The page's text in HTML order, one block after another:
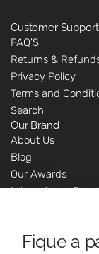
Customer Support
FAQ'S
Returns &
Privacy Policy
Terms and
Search
Our Brand
About Us
Blog
Our Awards
International
Customer
Fique a